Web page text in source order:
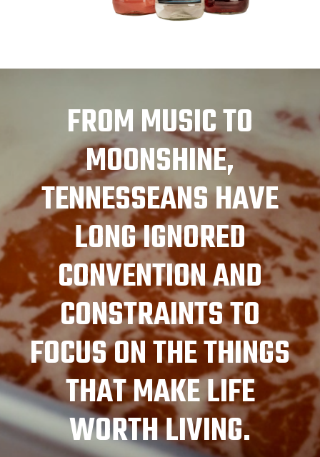
FROM MUSIC TO
MOONSHINE,
TENNESSEANS HAVE
LONG IGNORED
CONVENTION AND
CONSTRAINTS TO
FOCUS ON THE THINGS
THAT MAKE LIFE
WORTH LIVING.